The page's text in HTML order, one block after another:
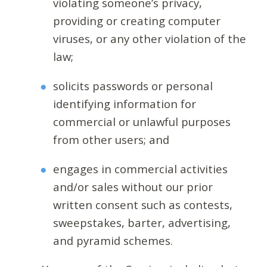
providing or creating computer
viruses, or any other violation of the
law;
solicits passwords or personal
identifying information for
commercial or unlawful purposes
from other users; and
engages in commercial activities
and/or sales without our prior
written consent such as contests,
sweepstakes, barter, advertising,
and pyramid schemes.